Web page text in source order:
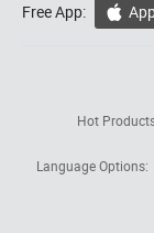
Free App: 
Hot
Language Options: